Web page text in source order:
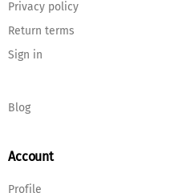
Privacy policy
Return terms
Sign in
Blog
Account
Profile